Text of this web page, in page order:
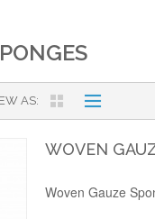
AS
WOVEN
Woven Gauze